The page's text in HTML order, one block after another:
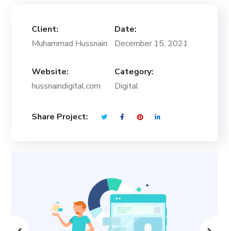
Client:
Muhammad Hussnain
Date:
December 15, 2021
Website:
hussnaindigital.com
Category:
Digital
Share Project: